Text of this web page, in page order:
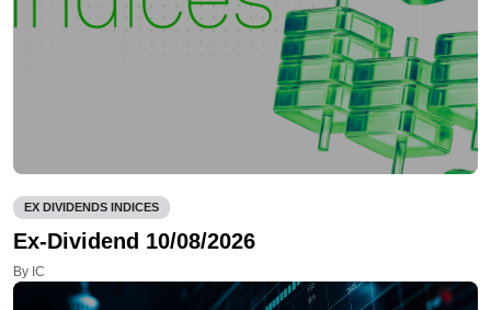
EX DIVIDENDS INDICES
Ex-Dividend 10/08/2026
By IC